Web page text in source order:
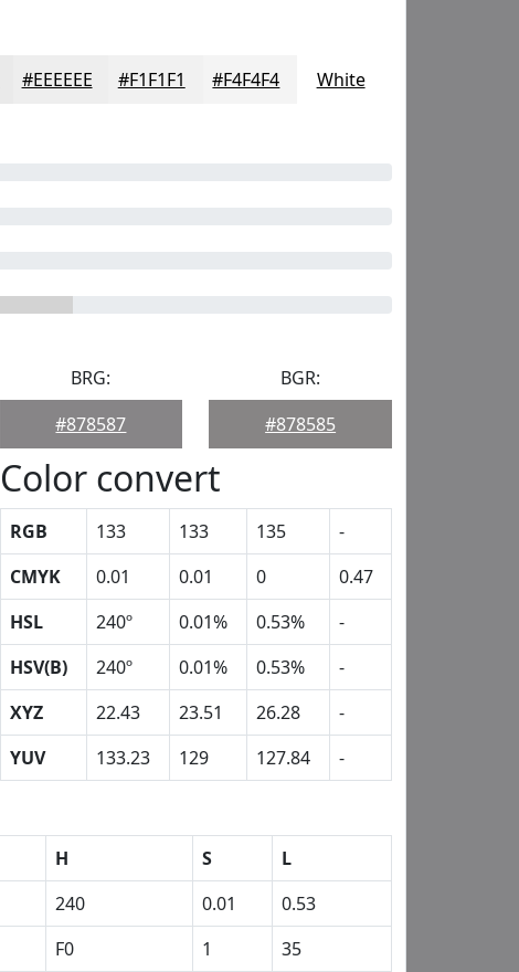
#EEEEEE #F1F1F1 #F4F4F4 White
BRG:
#878587
BGR:
#878585
Color convert
RGB 133 133 135
-
CMYK
0.01 0.01 0
0.47
HSL
240º 0.01% 0.53%
-
HSV(B)
240º 0.01% 0.53%
-
XYZ
22.43 23.51 26.28
-
YUV
133.23 129 127.84 -
H S
L
240 0.01
0.53
F0 1
35